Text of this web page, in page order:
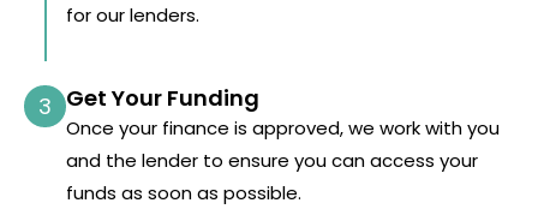
for our lenders.
3 Get Your Funding
Once your finance is approved, we work with you
and the lender to ensure you can access your
funds as soon as possible.